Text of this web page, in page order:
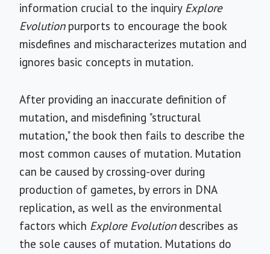
information crucial to the inquiry Explore
Evolutionpurports to encourage the book
misdefines and mischaracterizes mutation and
ignores basic concepts in mutation.
After providing an inaccurate definition of
mutation, and misdefining "structural
mutation," the book then fails to describe the
most common causes of mutation. Mutation
can be caused by crossing-over during
production of gametes, by errors in DNA
replication, as well as the environmental
factors which Explore Evolutiondescribes as
the sole causes of mutation. Mutations do